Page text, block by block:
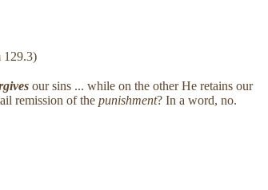
129.3)
our sins ... while on the other He retains our
remission of the punishment? In a word, no.